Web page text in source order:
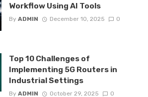
Workflow Using AI Tools
By ADMIN December 10, 2025 0
Top 10 Challenges of
Implementing 5G Routers in
Industrial Settings
By ADMIN October 29, 2025 0